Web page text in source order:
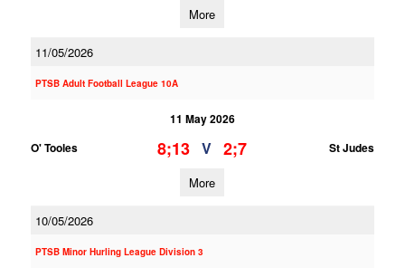
More
11/05/2026
PTSB Adult Football League 10A
11 May 2026
O' Tooles
8;13 V 2;7 St Judes
More
10/05/2026
PTSB Minor Hurling League Division 3